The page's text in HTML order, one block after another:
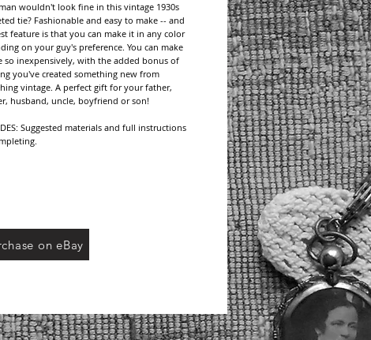
wouldn't look fine in this vintage 1930s
tie? Fashionable and easy to make -- and
feature is that you can make it in any color
on your guy's preference. You can make
so inexpensively, with the added bonus of
you've created something new from
vintage. A perfect gift for your father,
husband, uncle, boyfriend or son!
Suggested materials and full instructions
This pattern is a digital download. Upon
of payment, an email will be sent containing a
on eBay